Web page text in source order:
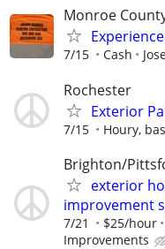
Monroe
7/15 Cash
Rochester
Exterior
7/15 Houry,
Brighton/
exterior
improvement
7/21 $25/hour
Improvements